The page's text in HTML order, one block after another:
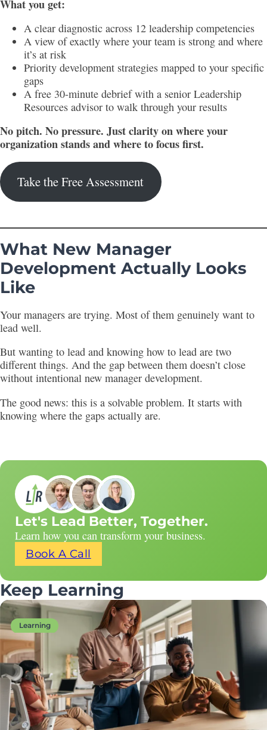
What you get:
A clear diagnostic across 12 leadership competencies
A view of exactly where your team is strong and where
it’s at risk
Priority development strategies mapped to your specific
gaps
A free 30-minute debrief with a senior Leadership
Resources advisor to walk through your results
No pitch. No pressure. Just clarity on where your
organization stands and where to focus first.
Take the Free Assessment
What New Manager
Development Actually Looks
Like
Your managers are trying. Most of them genuinely want to
lead well.
But wanting to lead and knowing how to lead are two
different things. And the gap between them doesn’t close
without intentional new manager development.
The good news: this is a solvable problem. It starts with
knowing where the gaps actually are.
Let's Lead Better, Together.
Learn how you can transform your business.
Book A Call
Keep Learning
Learning